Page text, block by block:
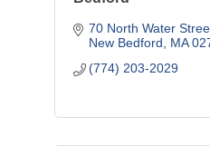
70 North Water
New Bedford
MA
(774) 203-2029